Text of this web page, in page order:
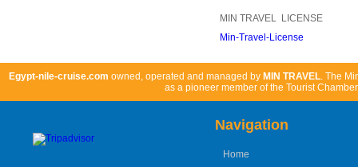
MIN TRAVEL LICENSE
Min-Travel-License
Egypt-nile-cruise.com owned, operated and managed by MIN TRAVEL. The
as a pioneer member of the Tourist
Navigation
Home